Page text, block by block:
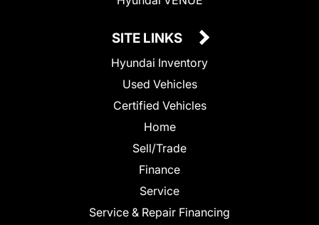
SITE LINKS
Hyundai Inventory
Used Vehicles
Certified Vehicles
Home
Sell/Trade
Finance
Service
Service & Repair Financing